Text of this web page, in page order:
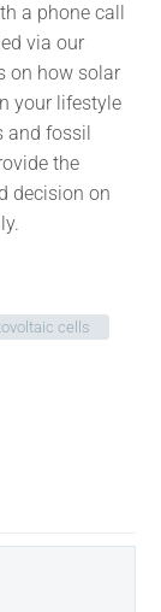
a phone call
via our
on how solar
your lifestyle
and fossil
the
decision on
cells